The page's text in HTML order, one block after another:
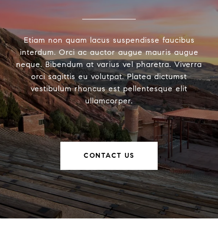
Etiam non quam lacus suspendisse faucibus
interdum. Orci ac auctor augue mauris augue
neque. Bibendum at varius vel pharetra. Viverra
orci sagittis eu volutpat. Platea dictumst
vestibulum rhoncus est pellentesque elit
ullamcorper.
CONTACT US